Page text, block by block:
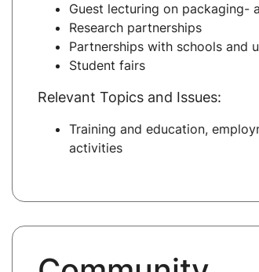
Guest lecturing on packaging-
Research partnerships
Partnerships with schools and
Student fairs
Relevant Topics and Issues:
Training and education,
activities